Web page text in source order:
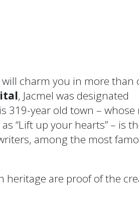
charm you in more than
, Jacmel was designated
319-year old town –
“Lift up your hearts” – is
among the most
heritage are proof of the